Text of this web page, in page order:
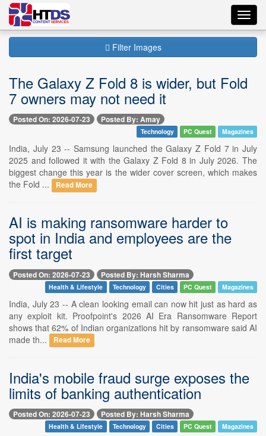
Filter Images
The Galaxy Z Fold 8 is wider, but Fold
7 owners may not need it
Posted On: 2026-07-23 Posted By: Amay
Technology PC Quest Magazines
India, July 23 -- Samsung launched the Galaxy Z Fold 7 in July
2025 and followed it with the Galaxy Z Fold 8 in July 2026. The
biggest change this year is the wider cover screen, which makes
the Fold ...
Read More
AI is making ransomware harder to
spot in India and employees are the
first target
Posted On: 2026-07-23 Posted By: Harsh Sharma
Health & Lifestyle Technology Cities PC Quest Magazines
India, July 23 -- A clean looking email can now hit just as hard as
any exploit kit. Proofpoint's 2026 AI Era Ransomware Report
shows that 62% of Indian organizations hit by ransomware said AI
made th...
Read More
India's mobile fraud surge exposes the
limits of banking authentication
Posted On: 2026-07-23 Posted By: Harsh Sharma
Health & Lifestyle Technology Cities PC Quest Magazines